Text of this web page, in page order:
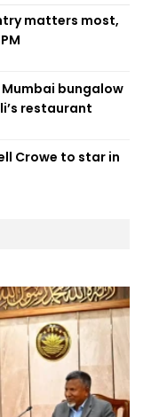
matters most,
Mumbai bungalow
restaurant
Crowe to star in